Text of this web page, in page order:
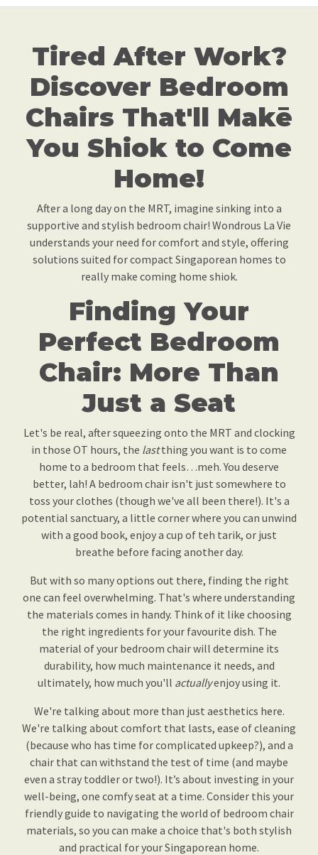
Tired After Work?
Discover Bedroom
Chairs That'll Makē
You Shiok to Come
Home!
After a long day on the MRT, imagine sinking into a
supportive and stylish bedroom chair! Wondrous La Vie
understands your need for comfort and style, offering
solutions suited for compact Singaporean homes to
really make coming home shiok.
Finding Your
Perfect Bedroom
Chair: More Than
Just a Seat
Let's be real, after squeezing onto the MRT and clocking
in those OT hours, the lastthing you want is to come
home to a bedroom that feels…meh. You deserve
better, lah! A bedroom chair isn't just somewhere to
toss your clothes (though we've all been there!). It's a
potential sanctuary, a little corner where you can unwind
with a good book, enjoy a cup of teh tarik, or just
breathe before facing another day.
But with so many options out there, finding the right
one can feel overwhelming. That's where understanding
the materials comes in handy. Think of it like choosing
the right ingredients for your favourite dish. The
material of your bedroom chair will determine its
durability, how much maintenance it needs, and
ultimately, how much you'll actuallyenjoy using it.
We're talking about more than just aesthetics here.
We're talking about comfort that lasts, ease of cleaning
(because who has time for complicated upkeep?), and a
chair that can withstand the test of time (and maybe
even a stray toddler or two!). It’s about investing in your
well-being, one comfy seat at a time. Consider this your
friendly guide to navigating the world of bedroom chair
materials, so you can make a choice that's both stylish
and practical for your Singaporean home.